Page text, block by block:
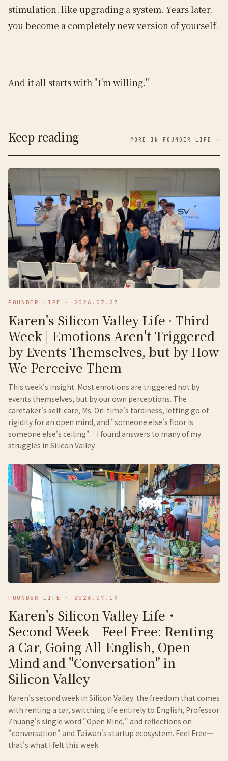
stimulation, like upgrading a system. Years later,
you become a completely new version of yourself.
And it all starts with "I'm willing."
Keep reading MORE IN FOUNDER LIFE →
FOUNDER LIFE · 2026.07.27
Karen's Silicon Valley Life · Third
Week | Emotions Aren't Triggered
by Events Themselves, but by How
We Perceive Them
This week's insight: Most emotions are triggered not by
events themselves, but by our own perceptions. The
caretaker's self-care, Ms. On-time's tardiness, letting go of
rigidity for an open mind, and "someone else's floor is
someone else's ceiling"—I found answers to many of my
struggles in Silicon Valley.
FOUNDER LIFE · 2026.07.19
Karen's Silicon Valley Life・
Second Week｜Feel Free: Renting
a Car, Going All-English, Open
Mind and "Conversation" in
Silicon Valley
Karen's second week in Silicon Valley: the freedom that comes
with renting a car, switching life entirely to English, Professor
Zhuang's single word "Open Mind," and reflections on
"conversation" and Taiwan's startup ecosystem. Feel Free—
that's what I felt this week.